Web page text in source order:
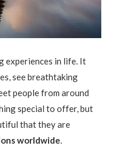
experiences in life. It
see breathtaking
people from around
special to offer, but
that they are
worldwide.